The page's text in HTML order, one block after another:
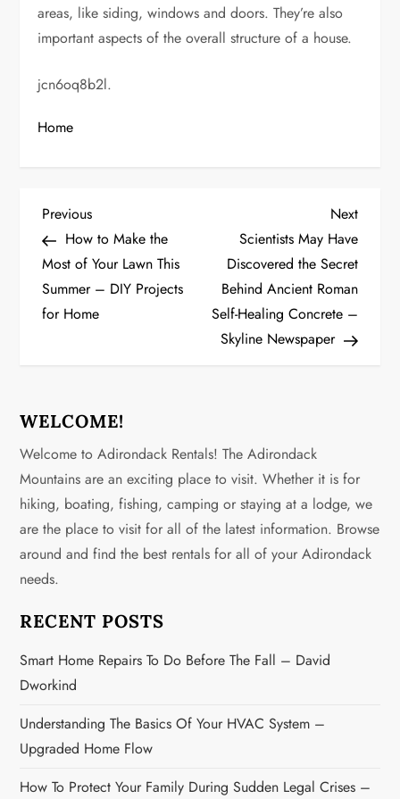
areas, like siding, windows and doors. They’re also
important aspects of the overall structure of a house.
jcn6oq8b2l.
Home
P
o
s
a
v
i
g
a
t
i
o
n
Previous
Post
Previous
How to Make the
Most of Your Lawn This
Summer – DIY Projects
for Home
Next
Post
Next
Scientists May Have
Discovered the Secret
Behind Ancient Roman
Self-Healing Concrete –
Skyline Newspaper
WELCOME!
Welcome to Adirondack Rentals! The Adirondack
Mountains are an exciting place to visit. Whether it is for
hiking, boating, fishing, camping or staying at a lodge, we
are the place to visit for all of the latest information. Browse
around and find the best rentals for all of your Adirondack
needs.
RECENT POSTS
Smart Home Repairs To Do Before The Fall – David
Dworkind
Understanding The Basics Of Your HVAC System –
Upgraded Home Flow
How To Protect Your Family During Sudden Legal Crises –